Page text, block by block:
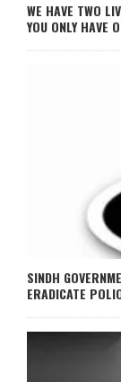
WE HAVE TWO
YOU ONLY HAVE
SINDH
ERADICATE